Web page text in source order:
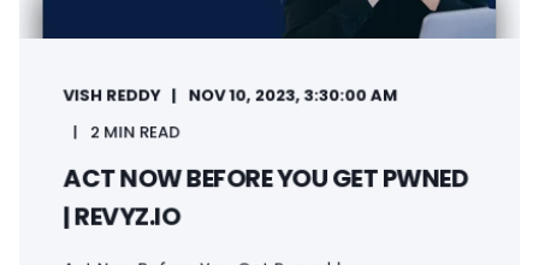
VISH REDDY
NOV 10, 2023, 3:30:00 AM
2 MIN READ
ACT NOW BEFORE YOU GET PWNED
| REVYZ.IO